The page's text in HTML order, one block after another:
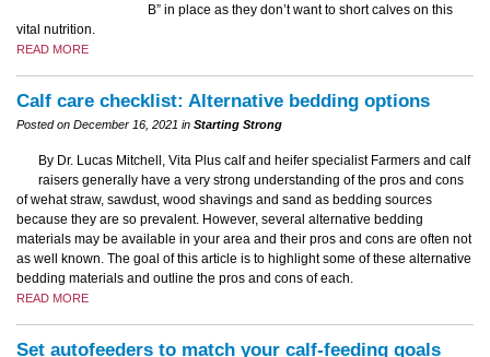
B” in place as they don’t want to short calves on this
vital nutrition.
READ MORE
Calf care checklist: Alternative bedding options
Posted on December 16, 2021 in Starting Strong
By Dr. Lucas Mitchell, Vita Plus calf and heifer specialist Farmers and calf
raisers generally have a very strong understanding of the pros and cons
of wehat straw, sawdust, wood shavings and sand as bedding sources
because they are so prevalent. However, several alternative bedding
materials may be available in your area and their pros and cons are often not
as well known. The goal of this article is to highlight some of these alternative
bedding materials and outline the pros and cons of each.
READ MORE
Set autofeeders to match your calf-feeding goals